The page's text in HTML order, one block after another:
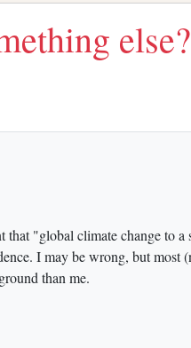
else?
that "global climate change to a
I may be wrong, but most
than me.